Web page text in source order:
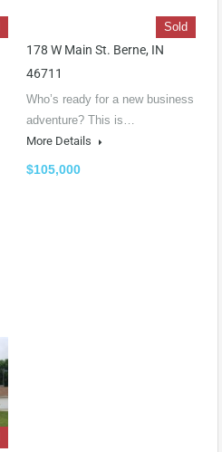
Sold
178 W Main St. Berne, IN
46711
Who’s ready for a new business
adventure? This is…
More Details
$105,000